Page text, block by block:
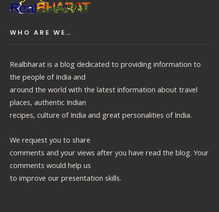
WHO ARE WE…
Realbharat is a blog dedicated to providing information to
the people of India and
around the world with the latest information about travel
places, authentic Indian
recipes, culture of India and great personalities of India.
We request you to share
comments and your views after you have read the blog. Your
comments would help us
to improve our presentation skills.